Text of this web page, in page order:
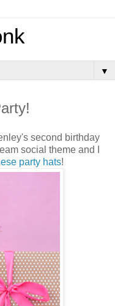
▼
second birthday
social theme and I
party hats!